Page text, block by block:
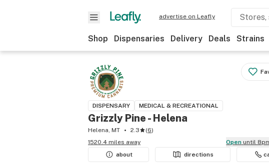
advertise on Leafly
Shop Dispensaries Delivery Deals Strains
DISPENSARY MEDICAL & RECREATIONAL
Grizzly Pine - Helena
Helena, MT 2.3 (6)
1520.4 miles away
Open until
about
directions